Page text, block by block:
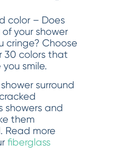
color – Does
your shower
cringe? Choose
30 colors that
smile.
surround
showers and
them
Read more
fiberglass